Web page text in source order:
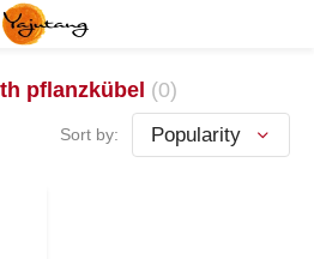
pflanzkübel (0)
Sort by: